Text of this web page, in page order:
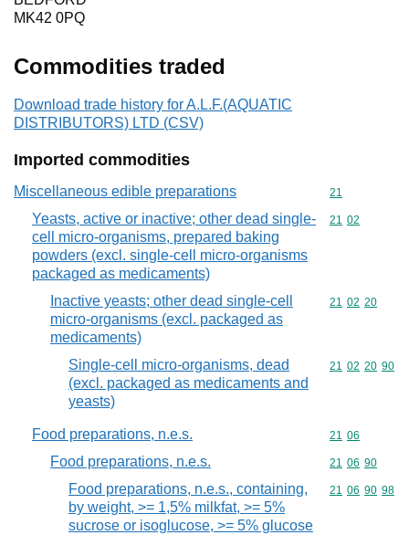
MK42 0PQ
Commodities traded
Download trade history for A.L.F.(AQUATIC
DISTRIBUTORS) LTD (CSV)
Imported commodities
Miscellaneous edible preparations Commodity
21
Yeasts, active or inactive; other dead single-
cell micro-organisms, prepared baking
powders (excl. single-cell micro-organisms
packaged as medicaments)
Commodity
21 02
Inactive yeasts; other dead single-cell
micro-organisms (excl. packaged as
medicaments)
Commodity
21 02 20
Single-cell micro-organisms, dead
(excl. packaged as medicaments and
yeasts)
Commodity
21 02 20 90
Food preparations, n.e.s. Commodity
21 06
Food preparations, n.e.s. Commodity
21 06 90
Food preparations, n.e.s., containing,
by weight, >= 1,5% milkfat, >= 5%
sucrose or isoglucose, >= 5% glucose
Commodity
21 06 90 98